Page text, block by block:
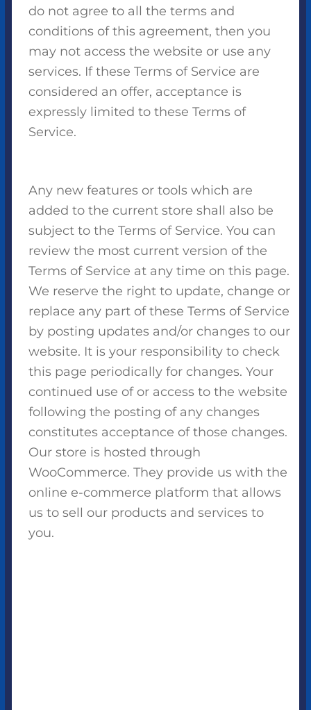
do not agree to all the terms and
conditions of this agreement, then you
may not access the website or use any
services. If these Terms of Service are
considered an offer, acceptance is
expressly limited to these Terms of
Service.
Any new features or tools which are
added to the current store shall also be
subject to the Terms of Service. You can
review the most current version of the
Terms of Service at any time on this page.
We reserve the right to update, change or
replace any part of these Terms of Service
by posting updates and/or changes to our
website. It is your responsibility to check
this page periodically for changes. Your
continued use of or access to the website
following the posting of any changes
constitutes acceptance of those changes.
Our store is hosted through
WooCommerce. They provide us with the
online e-commerce platform that allows
us to sell our products and services to
you.